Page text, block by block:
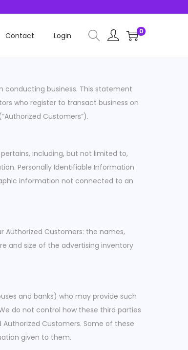
Contact Login 0
conducting business. This statement
who register to transact business on
Customers”).
including, but not limited to,
Personally Identifiable Information
information not connected to an
Customers: the names,
and size of the advertising inventory
and banks) who may provide such
do not control how these third parties
Customers. Some of these
given to them.